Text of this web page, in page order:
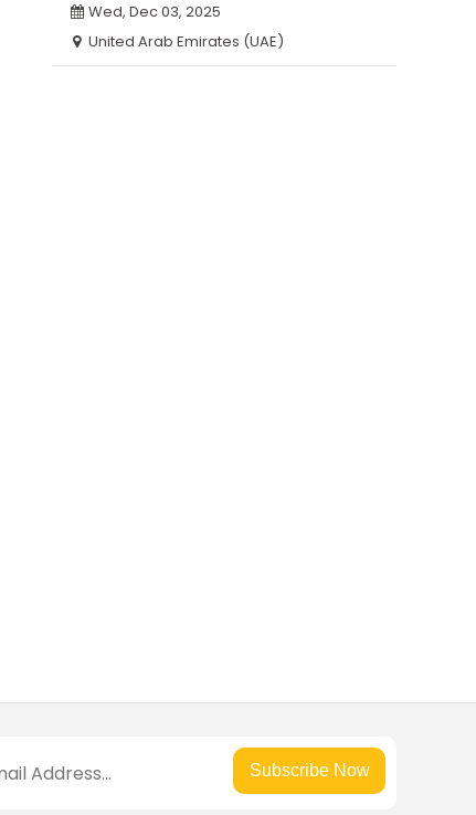
Wed, Dec 03, 2025
United Arab Emirates (UAE)
Subscribe Now